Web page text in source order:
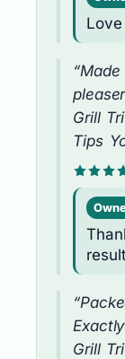
Grill
Tips
Grill